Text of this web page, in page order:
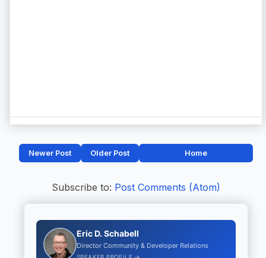
Newer Post Older Post Home
Subscribe to: Post Comments (Atom)
Eric D. Schabell
Director Community & Developer Relations